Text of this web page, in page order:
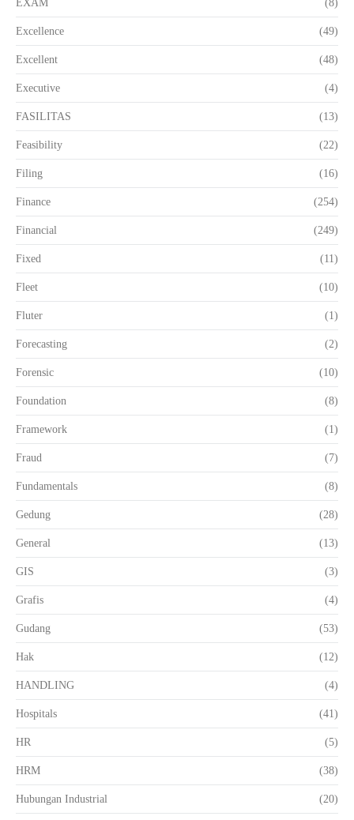
EXAM (8)
Excellence (49)
Excellent (48)
Executive (4)
FASILITAS (13)
Feasibility (22)
Filing (16)
Finance (254)
Financial (249)
Fixed (11)
Fleet (10)
Fluter (1)
Forecasting (2)
Forensic (10)
Foundation (8)
Framework (1)
Fraud (7)
Fundamentals (8)
Gedung (28)
General (13)
GIS (3)
Grafis (4)
Gudang (53)
Hak (12)
HANDLING (4)
Hospitals (41)
HR (5)
HRM (38)
Hubungan Industrial (20)